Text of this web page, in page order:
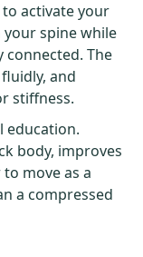
activate your
spine while
connected. The
and
stiffness.
education.
body, improves
move as a
a compressed